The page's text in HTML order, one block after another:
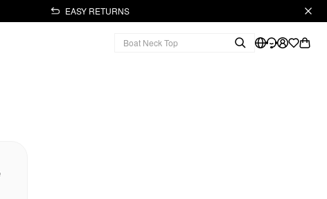
EASY RETURNS